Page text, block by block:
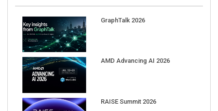
GraphTalk 2026
AMD Advancing AI 2026
RAISE Summit 2026